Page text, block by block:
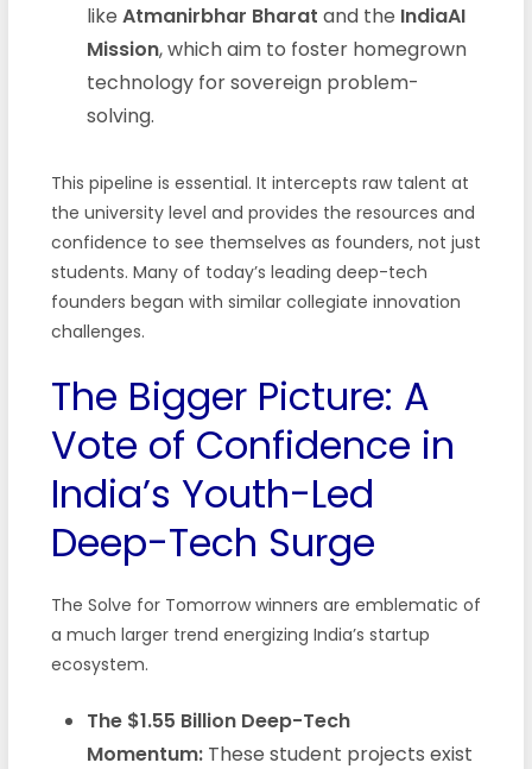
like Atmanirbhar Bharat and the IndiaAI
Mission, which aim to foster homegrown
technology for sovereign problem-
solving.
This pipeline is essential. It intercepts raw talent at
the university level and provides the resources and
confidence to see themselves as founders, not just
students. Many of today’s leading deep-tech
founders began with similar collegiate innovation
challenges.
The Bigger Picture: A
Vote of Confidence in
India’s Youth-Led
Deep-Tech Surge
The Solve for Tomorrow winners are emblematic of
a much larger trend energizing India’s startup
ecosystem.
The $1.55 Billion Deep-Tech
Momentum:These student projects exist